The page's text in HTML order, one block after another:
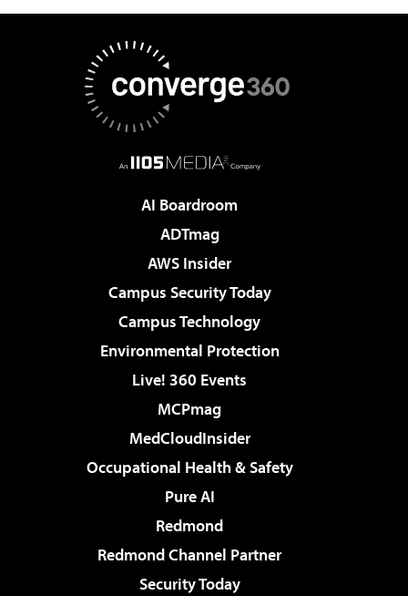
AI Boardroom
ADTmag
AWS Insider
Campus Security Today
Campus Technology
Environmental Protection
Live! 360 Events
MCPmag
MedCloudInsider
Occupational Health & Safety
Pure AI
Redmond
Redmond Channel Partner
Security Today